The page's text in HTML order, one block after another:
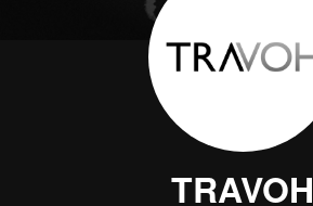
TRAVOH